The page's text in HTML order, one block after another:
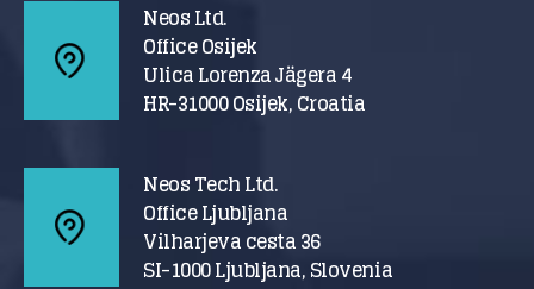
Neos Ltd.
Office Osijek
Ulica Lorenza Jägera 4
HR-31000 Osijek, Croatia
Neos Tech Ltd.
Office Ljubljana
Vilharjeva cesta 36
SI-1000 Ljubljana, Slovenia